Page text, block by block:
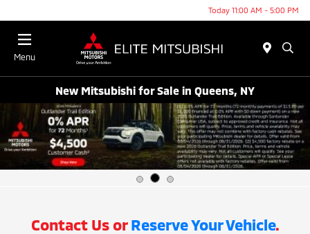
Today 11:00 AM - 5:00 PM
Menu
New Mitsubishi for Sale in Queens, NY
Contact Us orReserve Your Vehicle.